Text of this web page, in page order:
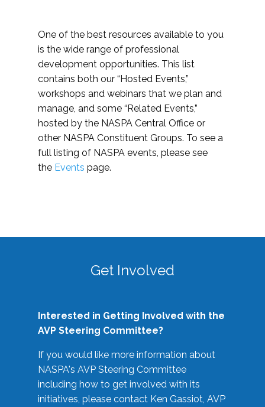
One of the best resources available to you
is the wide range of professional
development opportunities. This list
contains both our “Hosted Events,”
workshops and webinars that we plan and
manage, and some “Related Events,”
hosted by the NASPA Central Office or
other NASPA Constituent Groups. To see a
full listing of NASPA events, please see
the Events page.
Get Involved
Interested in Getting Involved with the
AVP Steering Committee?
If you would like more information about
NASPA's AVP Steering Committee
including how to get involved with its
initiatives, please contact Ken Gassiot, AVP